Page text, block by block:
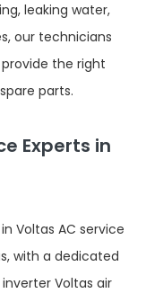
leaking water,
our technicians
the right
parts.
Experts in
Voltas AC service
with a dedicated
Voltas air